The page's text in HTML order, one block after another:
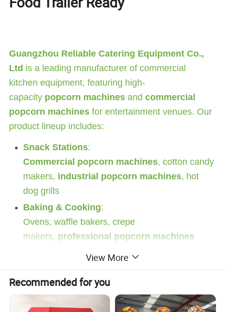
Guangzhou Reliable Catering Equipment Co.,
Ltd is a leading manufacturer of commercial
kitchen equipment, featuring high-
capacity popcorn machines andcommercial
popcorn machines for entertainment venues. Our
product lineup includes:
Snack Stations:
Commercial popcorn machines, cotton candy
makers, industrial popcorn machines, hot
dog grills
Baking & Cooking:
Ovens, waffle bakers, crepe
makers, professional popcorn machines
Specialty Equipment :
Popcorn machine commercial models, BBQ
grills, oden machines, toasters
View More
Recommended for you